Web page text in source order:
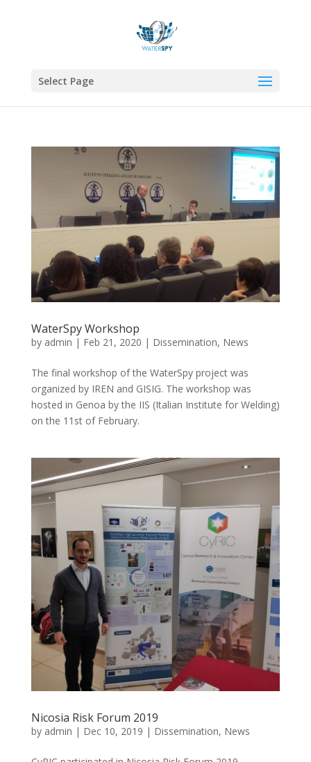
Select Page
WaterSpy Workshop
by admin | Feb 21, 2020 | Dissemination, News
The final workshop of the WaterSpy project was
organized by IREN and GISIG. The workshop was
hosted in Genoa by the IIS (Italian Institute for Welding)
on the 11st of February.
Nicosia Risk Forum 2019
by admin | Dec 10, 2019 | Dissemination, News